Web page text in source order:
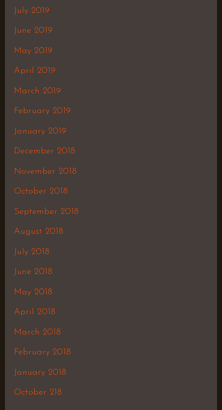
July 2019
June 2019
May 2019
April 2019
March 2019
February 2019
January 2019
December 2018
November 2018
October 2018
September 2018
August 2018
July 2018
June 2018
May 2018
April 2018
March 2018
February 2018
January 2018
October 218